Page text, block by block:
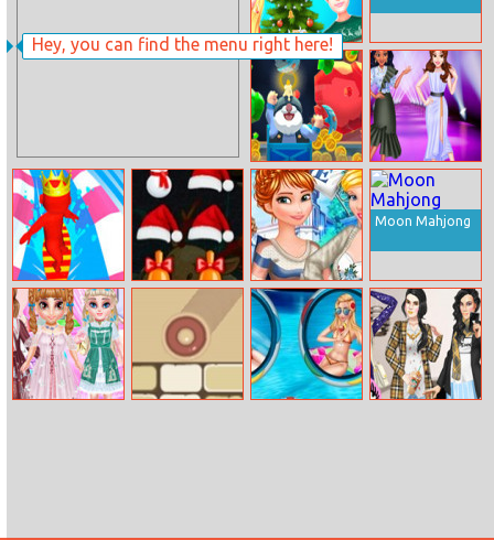
Hey, you can find the menu right here!
Ellie And Ben
Christmas
Preparation
Crazy Caves
Crazy Fashion
Dress Up
Aquapark Surfer
Race
Christmas
Breaker
Princesses
College Crush
Moon Mahjong